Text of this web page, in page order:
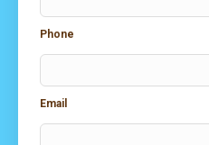
Phone
Email